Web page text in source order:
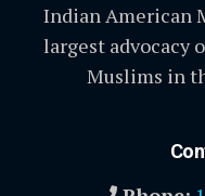
Indian American
largest advocacy
Muslims in